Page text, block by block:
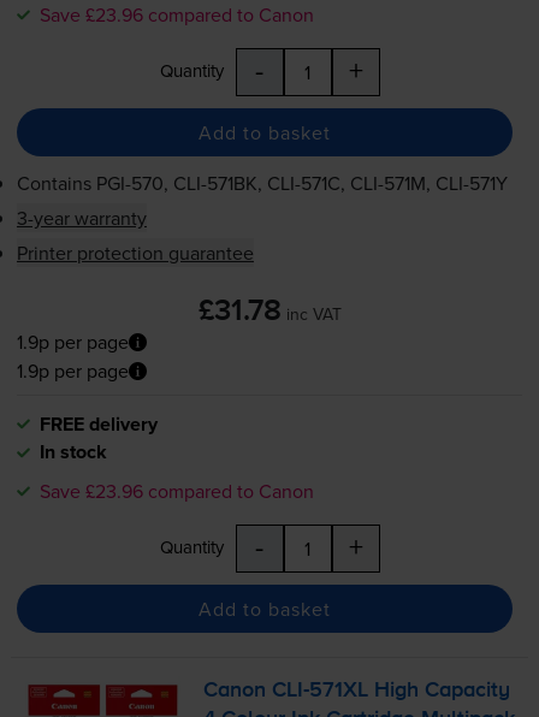
Save £23.96 compared to Canon
Quantity - +
Add to basket
Contains PGI-570, CLI-571BK, CLI-571C, CLI-571M, CLI-571Y
3-year warranty
Printer protection guarantee
£31.78 inc VAT
1.9p per page
1.9p per page
FREE delivery
In stock
Save £23.96 compared to Canon
Quantity - +
Add to basket
Canon CLI-571XL High Capacity